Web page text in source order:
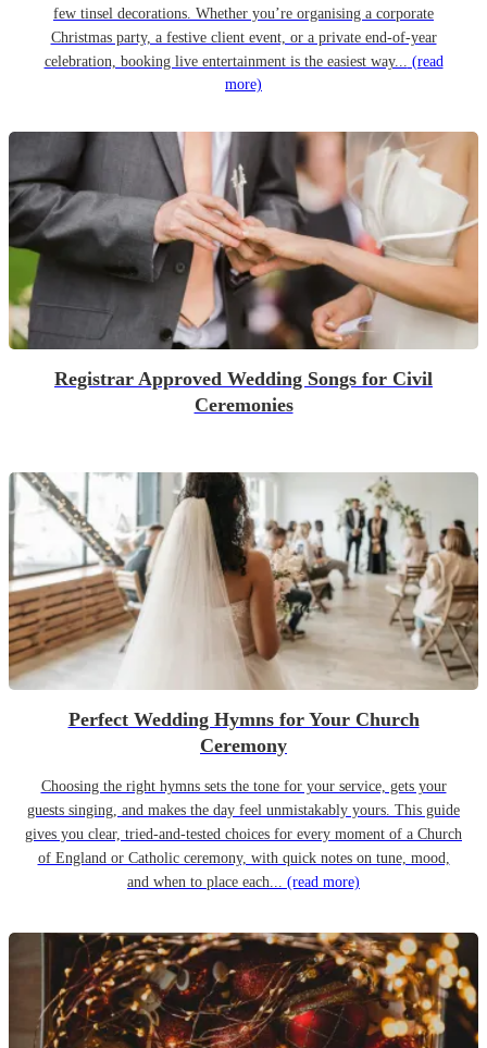
few tinsel decorations. Whether you’re organising a corporate
Christmas party, a festive client event, or a private end-of-year
celebration, booking live entertainment is the easiest way... (read
more)
Registrar Approved Wedding Songs for Civil
Ceremonies
Perfect Wedding Hymns for Your Church
Ceremony
Choosing the right hymns sets the tone for your service, gets your
guests singing, and makes the day feel unmistakably yours. This guide
gives you clear, tried-and-tested choices for every moment of a Church
of England or Catholic ceremony, with quick notes on tune, mood,
and when to place each... (read more)